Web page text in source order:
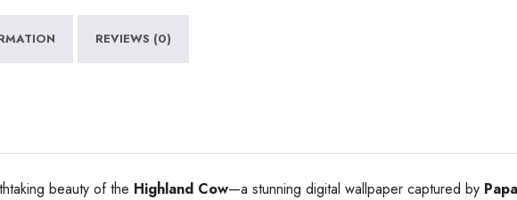
REVIEWS (0)
beauty of the Highland Cow—a stunning digital wallpaper captured by